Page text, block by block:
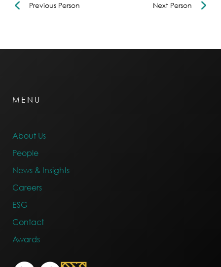
Previous Person Next Person
MENU
About Us
People
News & Insights
Careers
ESG
Contact
Awards